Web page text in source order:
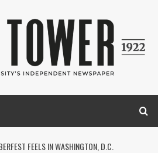
FEELS IN WASHINGTON, D.C.